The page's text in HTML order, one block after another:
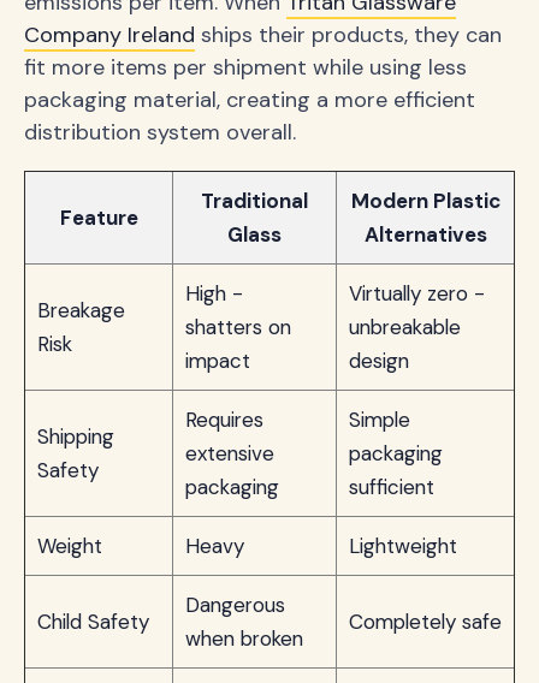
Company Ireland ships their products, they can
fit more items per shipment while using less
packaging material, creating a more efficient
distribution system overall.
Feature
Traditional
Glass
Modern Plastic
Alternatives
Breakage
Risk
High -
shatters on
impact
Virtually zero -
unbreakable
design
Shipping
Safety
Requires
extensive
packaging
Simple
packaging
sufficient
Weight Heavy Lightweight
Child Safety
Dangerous
when broken
Completely safe